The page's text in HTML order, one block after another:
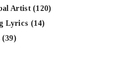
Artist(120)
Lyrics (14)
(39)